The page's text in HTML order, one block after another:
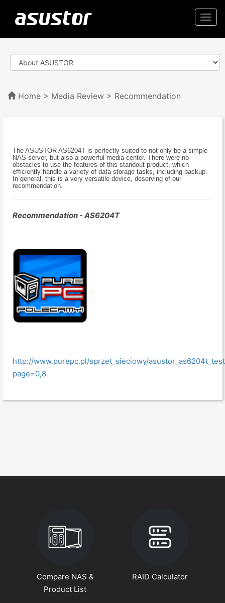
Home > Media Review > Recommendation
The ASUSTOR AS6204T is perfectly suited to not only be a simple
NAS server, but also a powerful media center. There were no
obstacles to use the features of this standout product, which
efficiently handle a variety of data storage tasks, including backup.
In general, this is a very versatile device, deserving of our
recommendation.
Recommendation - AS6204T
http://www.purepc.pl/sprzet_sieciowy/
page=0,8
Compare NAS &
Product List
RAID Calculator